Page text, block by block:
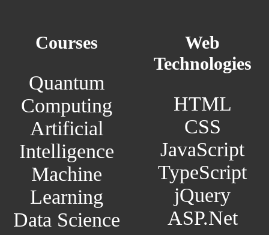
Courses
Quantum
Computing
Artificial
Intelligence
Machine
Learning
Data Science
Web
Technologies
HTML
CSS
JavaScript
TypeScript
jQuery
ASP.Net